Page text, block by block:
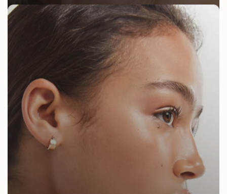
Revanesse
Kybella
Sculptra
Radiesse